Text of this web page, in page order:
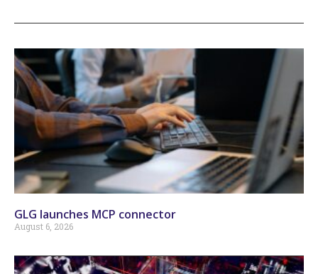
GLG launches MCP connector
August 6, 2026